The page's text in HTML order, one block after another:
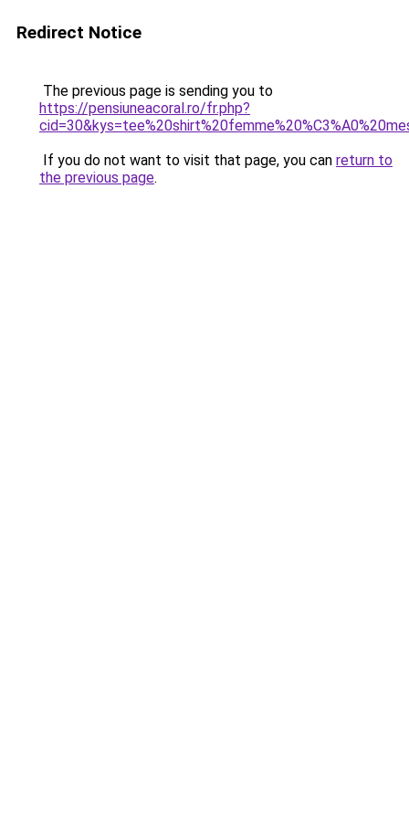
Redirect Notice
The previous page is sending you to
https://pensiuneacoral.ro/fr.php?
If you do not want to visit that page, you can return to
the previous page.